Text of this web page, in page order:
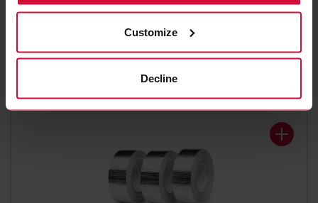
Customize
Decline
Coroplast 948
Pure aluminum with synthetic rubber adhesive